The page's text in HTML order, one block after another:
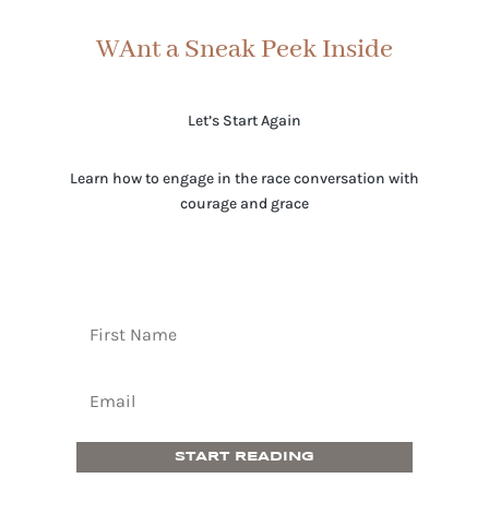
WAnt a Sneak Peek Inside
Let’s Start Again
Learn how to engage in the race conversation with
courage and grace
START READING